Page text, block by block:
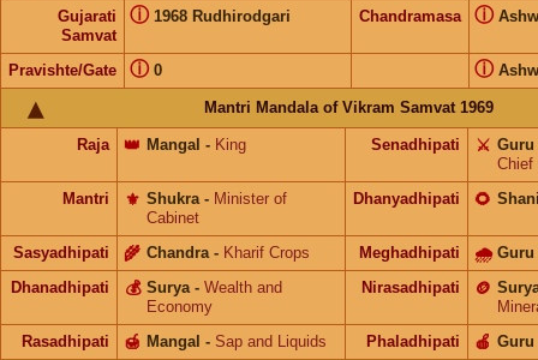
Gujarati
Samvat
1968 Rudhirodgari
ⓘ Chandramasa ⓘ
Pravishte/Gate 0
ⓘ ⓘ
Mantri Mandala of Vikram Samvat 1969
Raja Mangal
👑 - King Senadhipati Guru
⚔️
Chief
Mantri
Shukra
⚜️ - Minister of
Cabinet
Dhanyadhipati 🌻
Sasyadhipati Chandra
🌾 - Kharif Crops Meghadhipati Guru
🌧
Dhanadhipati
Surya
💰 - Wealth and
Economy
Nirasadhipati 🪙
Rasadhipati
Mangal
🍯 - Sap and Liquids Phaladhipati Guru
🍎